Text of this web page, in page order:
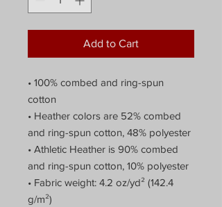
Add to Cart
• 100% combed and ring-spun
cotton
• Heather colors are 52% combed
and ring-spun cotton, 48% polyester
• Athletic Heather is 90% combed
and ring-spun cotton, 10% polyester
• Fabric weight: 4.2 oz/yd² (142.4
g/m²)